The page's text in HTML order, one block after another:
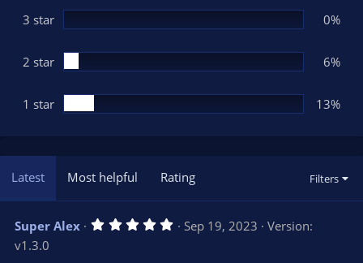
3 star 0%
2 star 6%
1 star 13%
Latest Most helpful Rating Filters
Super Alex 5 Sep 19, 2023
Version:
v1.3.0